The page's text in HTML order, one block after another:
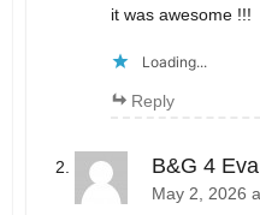
it was awesome !!!
Loading...
Reply
B&G 4 Eva
May 2, 2026